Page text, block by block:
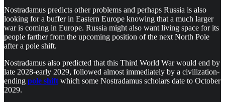
Nostradamus predicts other problems and perhaps Russia is also
looking for a buffer in Eastern Europe knowing that a much larger
war is coming in Europe. Russia might also want living space for its
people farther from the upcoming position of the next North Pole
after a pole shift.
Nostradamus also predicted that this Third World War would end by
late 2028-early 2029, followed almost immediately by a civilization-
ending pole shiftwhich some Nostradamus scholars date to October
2029.